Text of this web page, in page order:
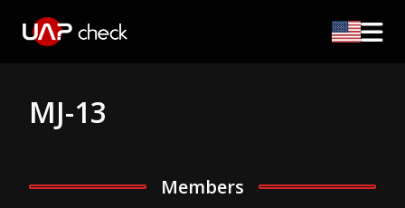
MJ-13
Members